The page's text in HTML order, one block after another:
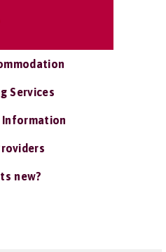
Services
Information
new?